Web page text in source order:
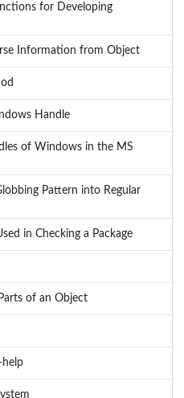
for Developing
Information from Object
Handle
of Windows in the MS
Pattern into Regular
in Checking a Package
of an Object
help